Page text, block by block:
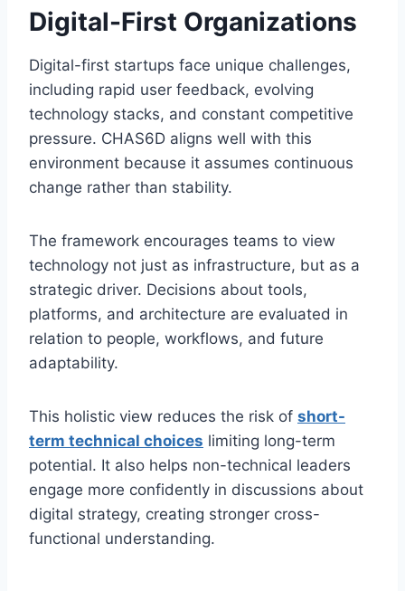
Digital-First Organizations
Digital-first startups face unique challenges,
including rapid user feedback, evolving
technology stacks, and constant competitive
pressure. CHAS6D aligns well with this
environment because it assumes continuous
change rather than stability.
The framework encourages teams to view
technology not just as infrastructure, but as a
strategic driver. Decisions about tools,
platforms, and architecture are evaluated in
relation to people, workflows, and future
adaptability.
This holistic view reduces the risk of short-
term technical choices limiting long-term
potential. It also helps non-technical leaders
engage more confidently in discussions about
digital strategy, creating stronger cross-
functional understanding.